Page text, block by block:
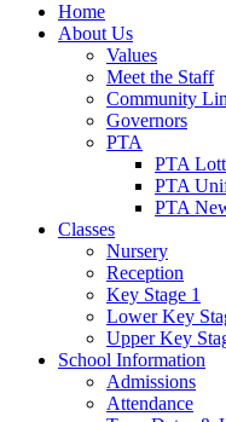
Home
About Us
Values
Meet the Staff
Community
Governors
PTA
PTA
PTA
PTA
Classes
Nursery
Reception
Key Stage 1
Lower Key
Upper Key
School Information
Admissions
Attendance